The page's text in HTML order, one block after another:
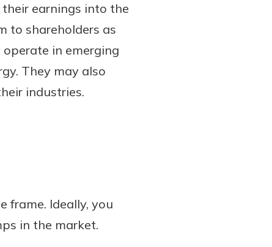
earnings into the
to shareholders as
in emerging
They may also
industries.
frame. Ideally, you
in the market.